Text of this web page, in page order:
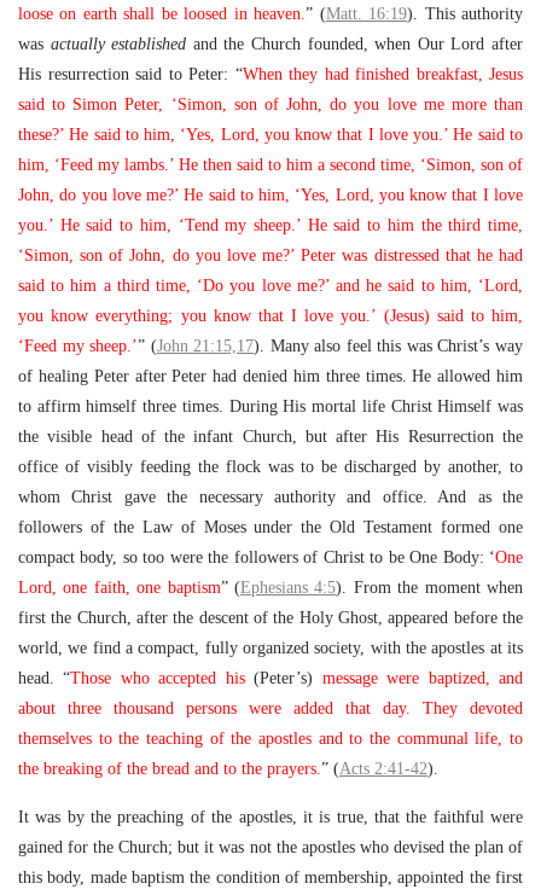
loose on earth shall be loosed in heaven.” (Matt. 16:19). This authority
was actually established and the Church founded, when Our Lord after
His resurrection said to Peter: “When they had finished breakfast, Jesus
said to Simon Peter, ‘Simon, son of John, do you love me more than
these?’ He said to him, ‘Yes, Lord, you know that I love you.’ He said to
him, ‘Feed my lambs.’ He then said to him a second time, ‘Simon, son of
John, do you love me?’ He said to him, ‘Yes, Lord, you know that I love
you.’ He said to him, ‘Tend my sheep.’ He said to him the third time,
‘Simon, son of John, do you love me?’ Peter was distressed that he had
said to him a third time, ‘Do you love me?’ and he said to him, ‘Lord,
you know everything; you know that I love you.’ (Jesus) said to him,
‘Feed my sheep.’” (John 21:15,17). Many also feel this was Christ’s way
of healing Peter after Peter had denied him three times. He allowed him
to affirm himself three times. During His mortal life Christ Himself was
the visible head of the infant Church, but after His Resurrection the
office of visibly feeding the flock was to be discharged by another, to
whom Christ gave the necessary authority and office. And as the
followers of the Law of Moses under the Old Testament formed one
compact body, so too were the followers of Christ to be One Body: ‘One
Lord, one faith, one baptism” (Ephesians 4:5). From the moment when
first the Church, after the descent of the Holy Ghost, appeared before the
world, we find a compact, fully organized society, with the apostles at its
head. “Those who accepted his(Peter’s) message were baptized, and
about three thousand persons were added that day. They devoted
themselves to the teaching of the apostles and to the communal life, to
the breaking of the bread and to the prayers.” (Acts 2:41-42).
It was by the preaching of the apostles, it is true, that the faithful were
gained for the Church; but it was not the apostles who devised the plan of
this body, made baptism the condition of membership, appointed the first